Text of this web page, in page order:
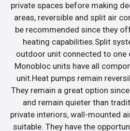
private spaces before making
areas, reversible and split air
be recommended since they
heating capabilities.Split
outdoor unit connected to one
Monobloc units have all
unit.Heat pumps remain
They remain a great option
and remain quieter than
private interiors, wall-mounted
suitable. They have the